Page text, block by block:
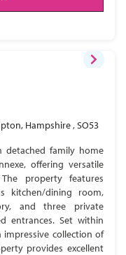
Hampshire , SO53
detached family home
offering versatile
property features
kitchen/dining room,
and three private
entrances. Set within
collection of
provides excellent